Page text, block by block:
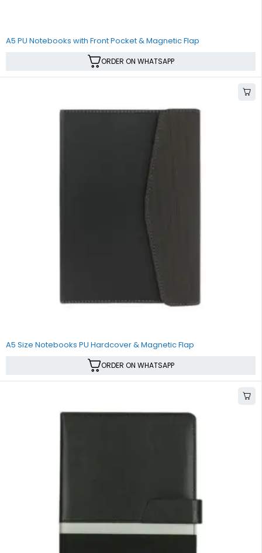
A5 PU Notebooks with Front Pocket & Magnetic Flap
ORDER ON WHATSAPP
A5 Size Notebooks PU Hardcover & Magnetic Flap
ORDER ON WHATSAPP